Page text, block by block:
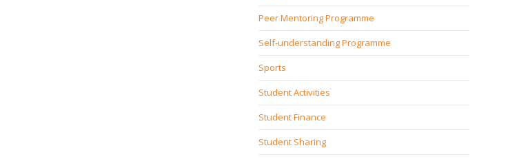
Peer Mentoring Programme
Self‐understanding Programme
Sports
Student Activities
Student Finance
Student Sharing